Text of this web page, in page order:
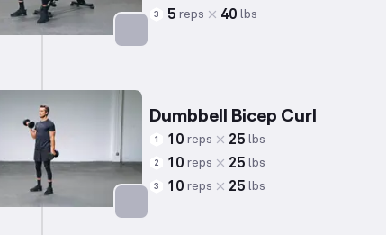
3 5 reps 40 lbs
Dumbbell Bicep Curl
1 10 reps 25 lbs
2 10 reps 25 lbs
3 10 reps 25 lbs